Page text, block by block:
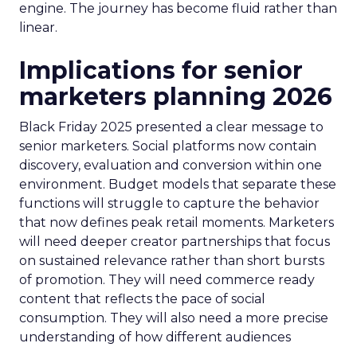
engine. The journey has become fluid rather than
linear.
Implications for senior
marketers planning 2026
Black Friday 2025 presented a clear message to
senior marketers. Social platforms now contain
discovery, evaluation and conversion within one
environment. Budget models that separate these
functions will struggle to capture the behavior
that now defines peak retail moments. Marketers
will need deeper creator partnerships that focus
on sustained relevance rather than short bursts
of promotion. They will need commerce ready
content that reflects the pace of social
consumption. They will also need a more precise
understanding of how different audiences